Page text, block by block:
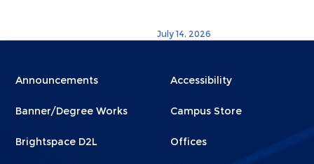
July 14, 2026
Menu
1
Announcements
Banner/Degree Works
Brightspace D2L
Menu
2
Accessibility
Campus Store
Offices